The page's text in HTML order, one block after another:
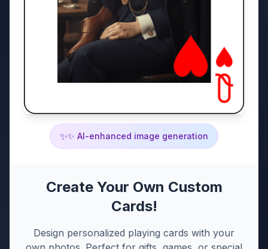
✨✨ AI-enhanced image generation
Create Your Own Custom
Cards!
Design personalized playing cards with your